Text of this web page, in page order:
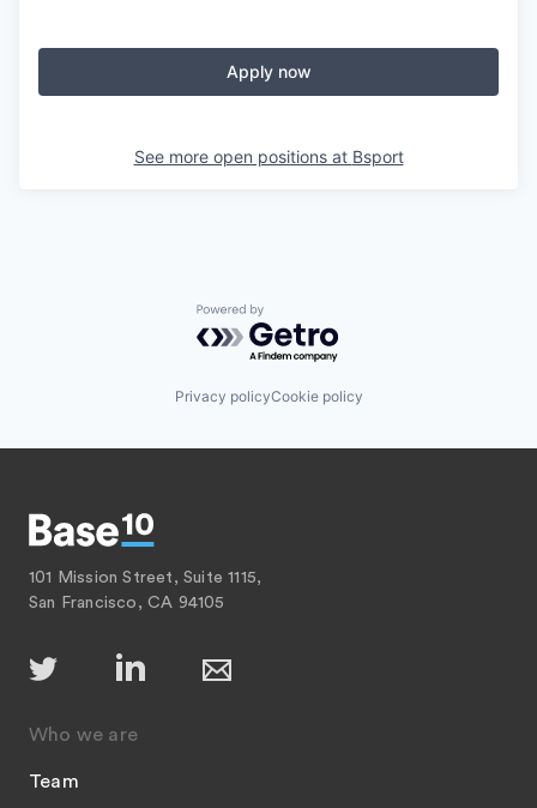
Apply now
See more open positions at Bsport
Powered by Getro.com
Privacy policyCookie policy
101 Mission Street, Suite 1115,
San Francisco, CA 94105
Who we are
Team